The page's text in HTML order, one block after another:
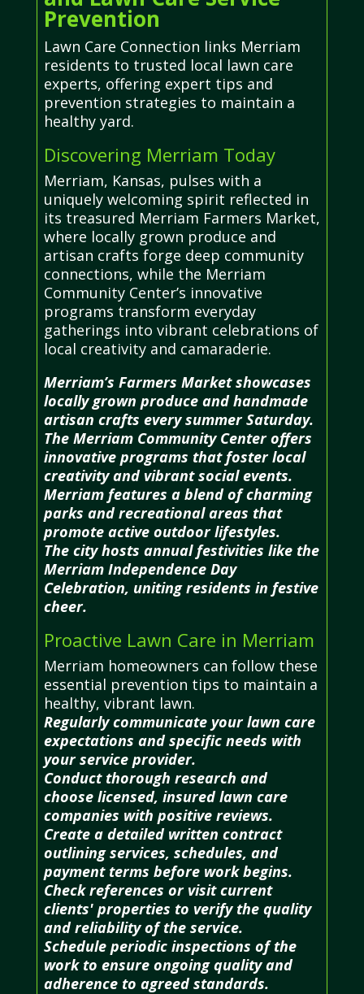
Prevention
Lawn Care Connection links Merriam
residents to trusted local lawn care
experts, offering expert tips and
prevention strategies to maintain a
healthy yard.
Discovering Merriam Today
Merriam, Kansas, pulses with a
uniquely welcoming spirit reflected in
its treasured Merriam Farmers Market,
where locally grown produce and
artisan crafts forge deep community
connections, while the Merriam
Community Center’s innovative
programs transform everyday
gatherings into vibrant celebrations of
local creativity and camaraderie.
Merriam’s Farmers Market showcases
locally grown produce and handmade
artisan crafts every summer Saturday.
The Merriam Community Center offers
innovative programs that foster local
creativity and vibrant social events.
Merriam features a blend of charming
parks and recreational areas that
promote active outdoor lifestyles.
The city hosts annual festivities like the
Merriam Independence Day
Celebration, uniting residents in festive
cheer.
Proactive Lawn Care in Merriam
Merriam homeowners can follow these
essential prevention tips to maintain a
healthy, vibrant lawn.
Regularly communicate your lawn care
expectations and specific needs with
your service provider.
Conduct thorough research and
choose licensed, insured lawn care
companies with positive reviews.
Create a detailed written contract
outlining services, schedules, and
payment terms before work begins.
Check references or visit current
clients' properties to verify the quality
and reliability of the service.
Schedule periodic inspections of the
work to ensure ongoing quality and
adherence to agreed standards.